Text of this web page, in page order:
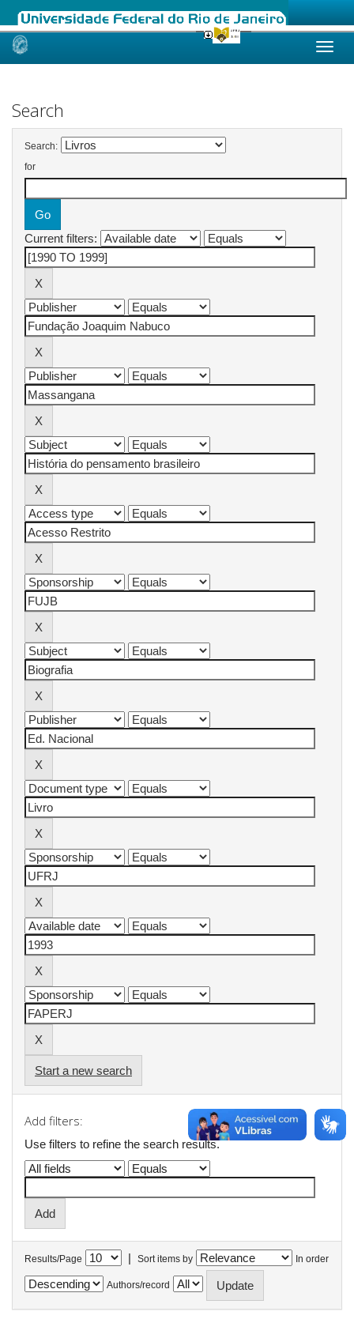
Skip
Search
Search:
for
Current filters:
Start a new search
Add filters:
Use filters to refine the search results.
Results/Page | Sort items by In order
Authors/record